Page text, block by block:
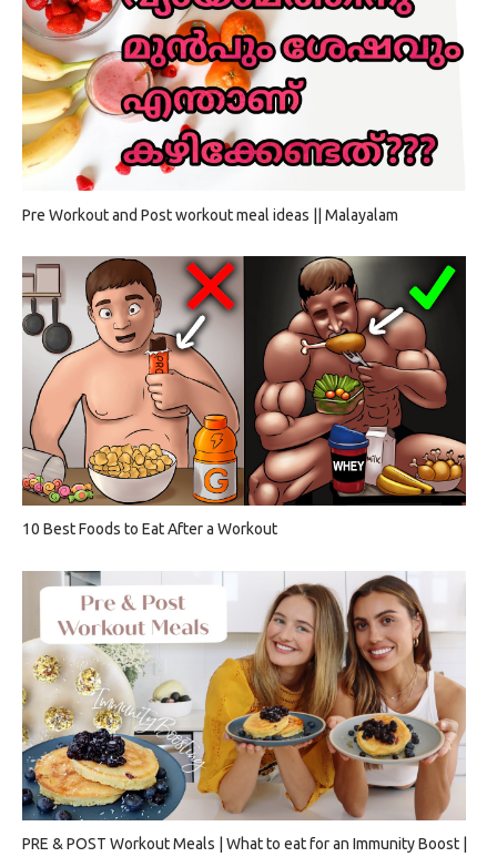
Pre Workout and Post workout meal ideas || Malayalam
10 Best Foods to Eat After a Workout
PRE & POST Workout Meals | What to eat for an Immunity Boost |